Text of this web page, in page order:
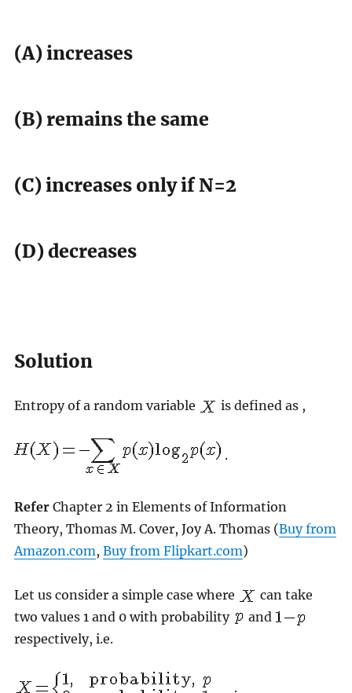
(A) increases
(B) remains the same
(C) increases only if N=2
(D) decreases
Solution
Entropy of a random variable is defined as ,
.
Refer Chapter 2 in Elements of Information
Theory, Thomas M. Cover, Joy A. Thomas (Buy from
Amazon.com, Buy from Flipkart.com)
Let us consider a simple case where
can take
two values 1 and 0 with probability
and
respectively, i.e.
.